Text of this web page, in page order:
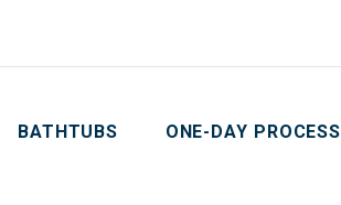
BATHTUBS ONE-DAY PROCESS